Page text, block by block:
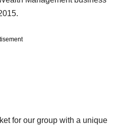
for our group with a unique